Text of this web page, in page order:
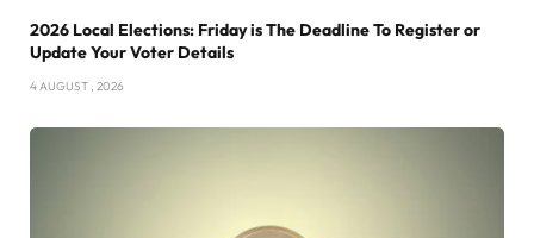
2026 Local Elections: Friday is The Deadline To Register or
Update Your Voter Details
4 AUGUST , 2026